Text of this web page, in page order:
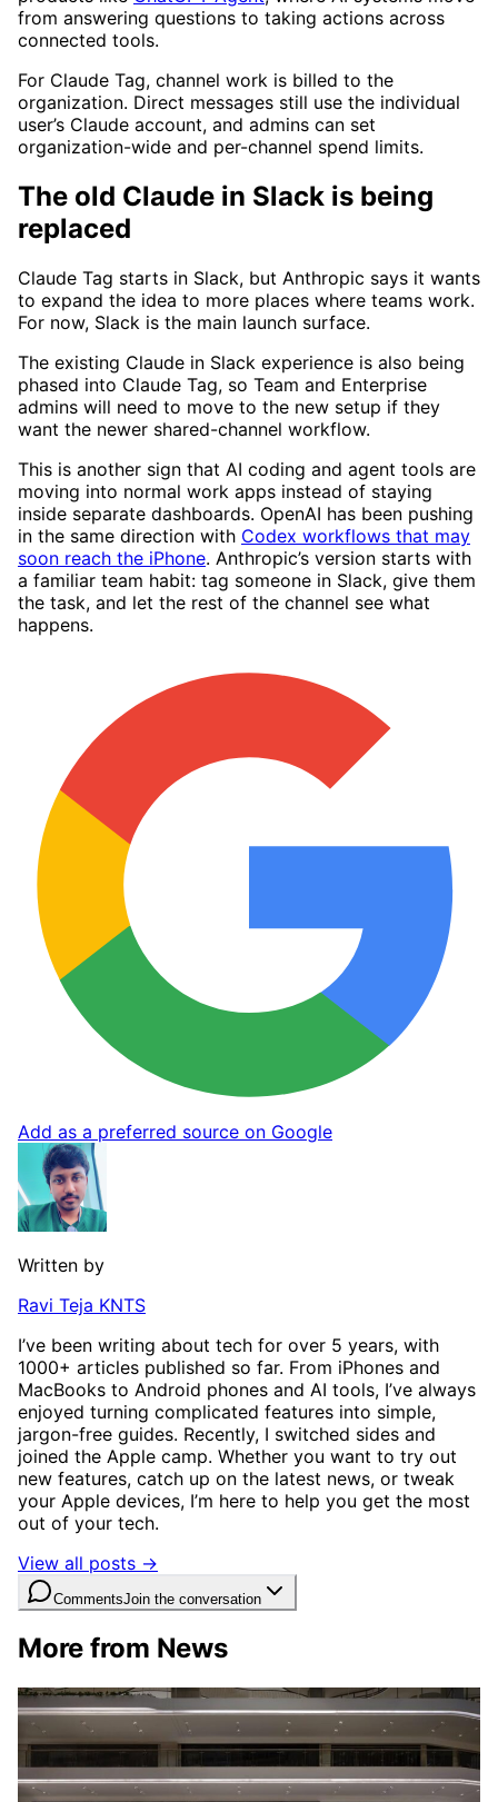
from answering questions to taking actions across
connected tools.
For Claude Tag, channel work is billed to the
organization. Direct messages still use the individual
user’s Claude account, and admins can set
organization-wide and per-channel spend limits.
The old Claude in Slack is being
replaced
Claude Tag starts in Slack, but Anthropic says it wants
to expand the idea to more places where teams work.
For now, Slack is the main launch surface.
The existing Claude in Slack experience is also being
phased into Claude Tag, so Team and Enterprise
admins will need to move to the new setup if they
want the newer shared-channel workflow.
This is another sign that AI coding and agent tools are
moving into normal work apps instead of staying
inside separate dashboards. OpenAI has been pushing
in the same direction with Codex workflows that may
soon reach the iPhone. Anthropic’s version starts with
a familiar team habit: tag someone in Slack, give them
the task, and let the rest of the channel see what
happens.
Add as a preferred source on Google
Written by
Ravi Teja KNTS
I’ve been writing about tech for over 5 years, with
1000+ articles published so far. From iPhones and
MacBooks to Android phones and AI tools, I’ve always
enjoyed turning complicated features into simple,
jargon-free guides. Recently, I switched sides and
joined the Apple camp. Whether you want to try out
new features, catch up on the latest news, or tweak
your Apple devices, I’m here to help you get the most
out of your tech.
View all posts →
CommentsJoin the conversation
More from News